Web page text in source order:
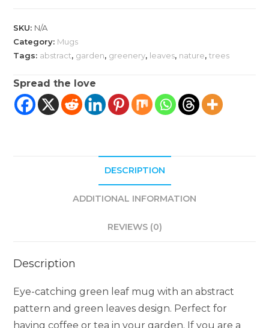
White
Glossy
SKU: N/A
Category: Mugs
Tags: abstract, garden, greenery, leaves, nature,trees
Spread the love
DESCRIPTION
ADDITIONAL INFORMATION
REVIEWS (0)
Description
Eye-catching green leaf mug with an abstract
pattern and green leaves design. Perfect for
having coffee or tea in your garden. If you are a